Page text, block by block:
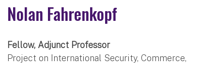
Nolan Fahrenkopf
Fellow, Adjunct Professor
Project on International Security, Commerce,